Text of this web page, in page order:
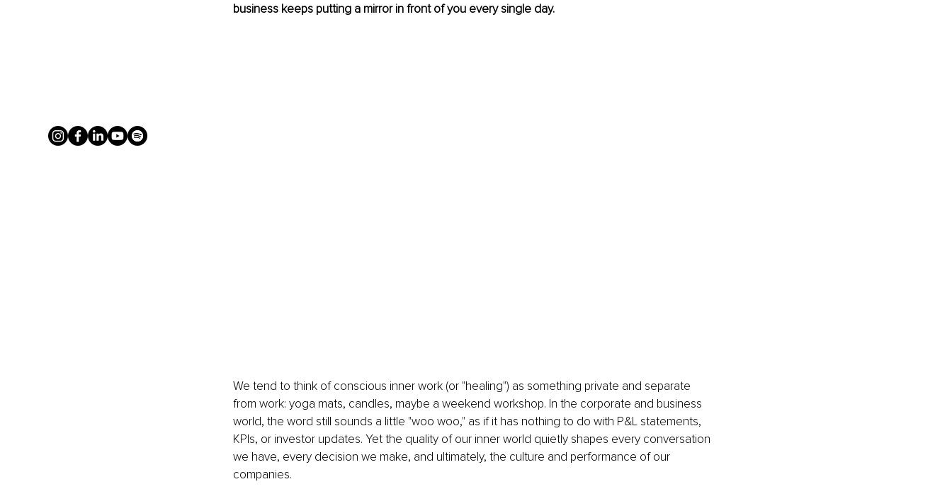
business keeps putting a mirror in front of you every single day.
We tend to think of conscious inner work (or "healing") as something private and separate
from work: yoga mats, candles, maybe a weekend workshop. In the corporate and business
world, the word still sounds a little "woo woo," as if it has nothing to do with P&L statements,
KPIs, or investor updates. Yet the quality of our inner world quietly shapes every conversation
we have, every decision we make, and ultimately, the culture and performance of our
companies.